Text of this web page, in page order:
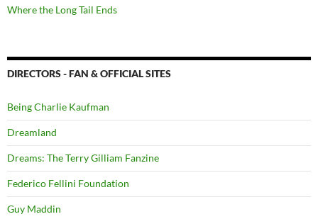
Where the Long Tail Ends
DIRECTORS - FAN & OFFICIAL SITES
Being Charlie Kaufman
Dreamland
Dreams: The Terry Gilliam Fanzine
Federico Fellini Foundation
Guy Maddin